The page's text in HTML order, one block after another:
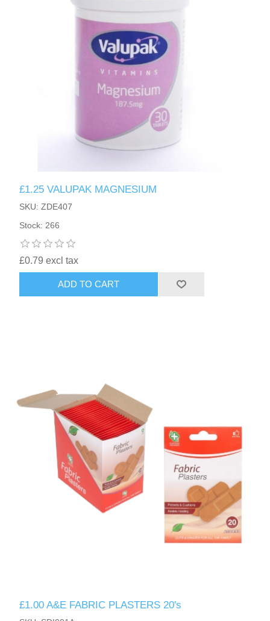
£1.25 VALUPAK MAGNESIUM
SKU: ZDE407
Stock: 266
£0.79 excl tax
ADD TO CART
£1.00 A&E FABRIC PLASTERS 20's